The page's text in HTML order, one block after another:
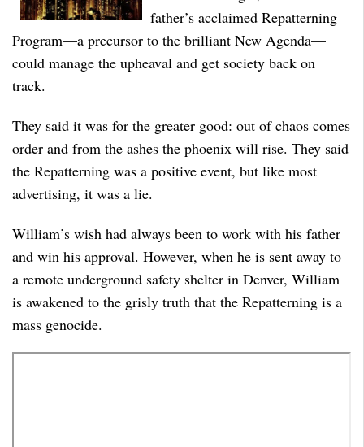
father’s acclaimed Repatterning
Program––a precursor to the brilliant New Agenda––
could manage the upheaval and get society back on
track.
They said it was for the greater good: out of chaos comes
order and from the ashes the phoenix will rise. They said
the Repatterning was a positive event, but like most
advertising, it was a lie.
William’s wish had always been to work with his father
and win his approval. However, when he is sent away to
a remote underground safety shelter in Denver, William
is awakened to the grisly truth that the Repatterning is a
mass genocide.